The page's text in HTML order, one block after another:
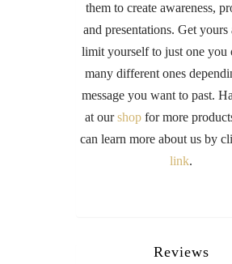
them to create awareness,
and presentations. Get yours
limit yourself to just one you
many different ones
message you want to past.
at ourshopfor more
can learn more about us by
link.
Reviews